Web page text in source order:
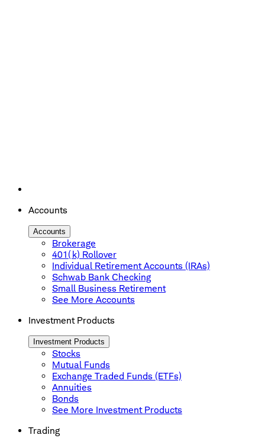
Accounts
Accounts
Brokerage
401(k) Rollover
Individual Retirement Accounts (IRAs)
Schwab Bank Checking
Small Business Retirement
See More Accounts
Investment Products
Investment Products
Stocks
Mutual Funds
Exchange Traded Funds (ETFs)
Annuities
Bonds
See More Investment Products
Trading